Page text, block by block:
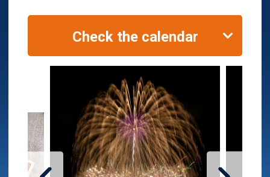
Check the calendar